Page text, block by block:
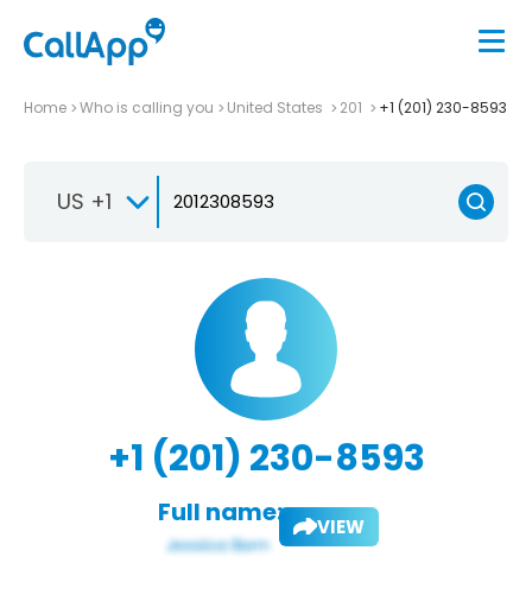
Home Who is calling you United States 201 +1 (201) 230-8593
US +1
+1 (201) 230-8593
Full name: VIEW